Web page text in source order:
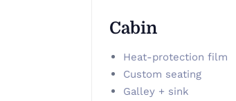
Cabin
Heat-protection film
Custom seating
Galley + sink